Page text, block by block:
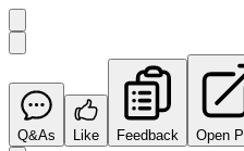
Q&As Like Feedback Open